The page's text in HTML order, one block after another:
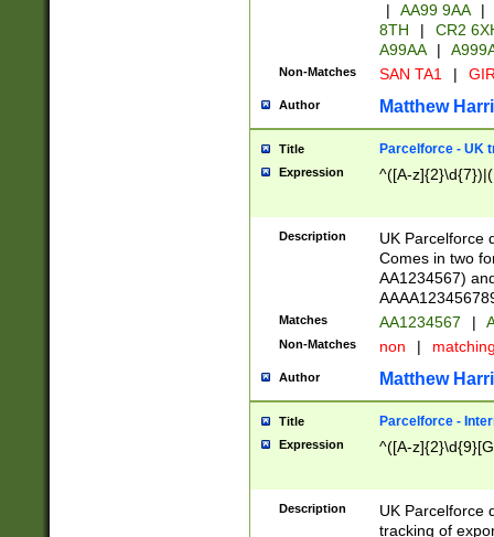
|
AA99 9AA |
8TH
|
CR2
A99AA
|
Non-Matches SAN TA1 |
Author Matthew
Title Parcelforce - UK
Expression ^([A-
Description
UK Parcelforce
Comes in two
AA1234567)
Matches AA1234567 |
Non-Matches non |
Author Matthew
Title Parcelforce -
Expression ^([A-
Description
UK Parcelforce
tracking of